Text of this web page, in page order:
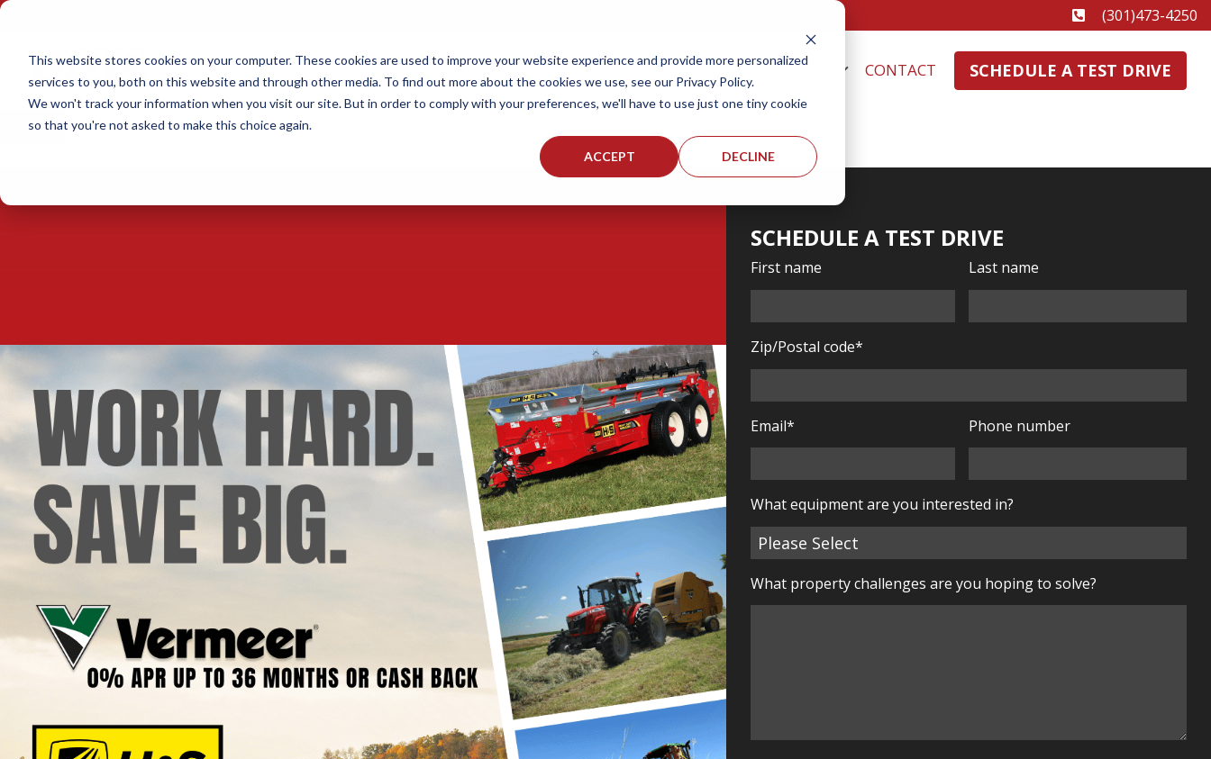
This website stores cookies on your computer. These cookies are used to improve your website experience and provide more personalized
services to you, both on this website and through other media. To find out more about the cookies we use, see our Privacy Policy.
We won't track your information when you visit our site. But in order to comply with your preferences, we'll have to use just one tiny cookie
so that you're not asked to make this choice again.
ACCEPT DECLINE
(301)473-4250
EQUIPMENT SERVICES PARTS ABOUT CONTACT SCHEDULE A TEST DRIVE
×
SCHEDULE A TEST DRIVE
SCHEDULE A TEST DRIVE
First name Last name
Zip/Postal code*
Email* Phone number
What equipment are you interested in?
What property challenges are you hoping to solve?